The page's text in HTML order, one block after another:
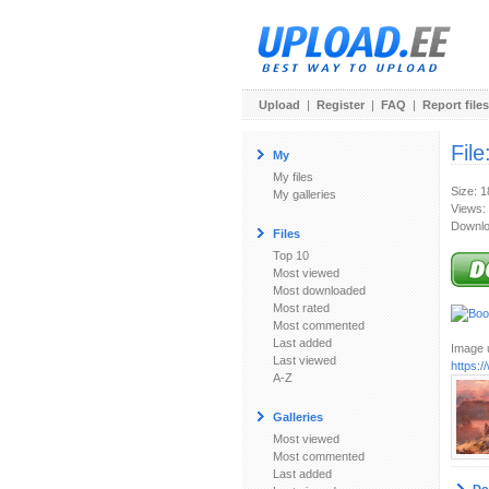
Upload | Register | FAQ | Report files
My
My files
My galleries
Files
Top 10
Most viewed
Most downloaded
Most rated
Most commented
Last added
Last viewed
A-Z
Galleries
Most viewed
Most commented
Last added
Size:
Views:
Image
https://